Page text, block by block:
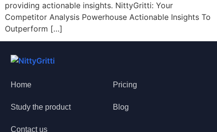
providing actionable insights. NittyGritti: Your
Competitor Analysis Powerhouse Actionable Insights To
Outperform […]
Home Pricing
Study the product Blog
Contact us